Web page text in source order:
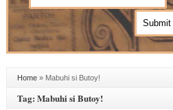
Home» Mabuhi si Butoy!
Tag: Mabuhi si Butoy!